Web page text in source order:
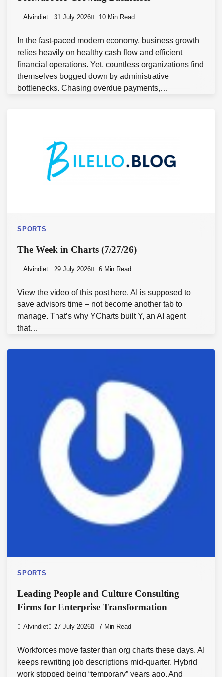
Alvindiet 31 July 2026 10 Min Read
In the fast-paced modern economy, business growth
relies heavily on healthy cash flow and efficient
financial operations. Yet, countless organizations find
themselves bogged down by administrative
bottlenecks. Chasing overdue payments,…
SPORTS
The Week in Charts (7/27/26)
Alvindiet 29 July 2026 6 Min Read
View the video of this post here. AI is supposed to
save advisors time – not become another tab to
manage. That’s why YCharts built Y, an AI agent
that…
SPORTS
Leading People and Culture Consulting
Firms for Enterprise Transformation
Alvindiet 27 July 2026 7 Min Read
Workforces move faster than org charts these days. AI
keeps rewriting job descriptions mid-quarter. Hybrid
work stopped being “temporary” years ago. And